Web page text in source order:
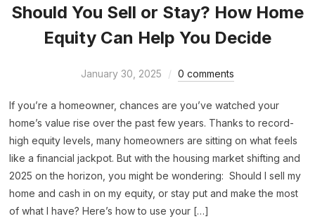
Should You Sell or Stay? How Home
Equity Can Help You Decide
January 30, 2025 0 comments
If you’re a homeowner, chances are you’ve watched your
home’s value rise over the past few years. Thanks to record-
high equity levels, many homeowners are sitting on what feels
like a financial jackpot. But with the housing market shifting and
2025 on the horizon, you might be wondering: Should I sell my
home and cash in on my equity, or stay put and make the most
of what I have? Here’s how to use your […]